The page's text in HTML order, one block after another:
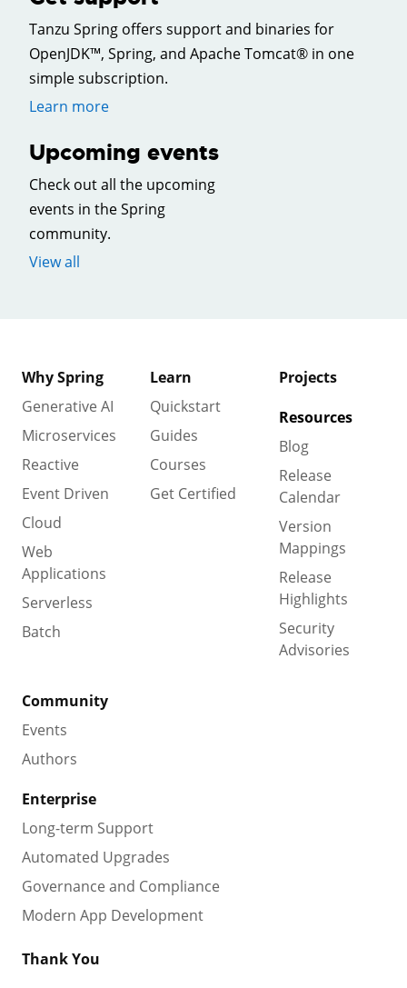
Tanzu Spring offers support and binaries for
OpenJDK™, Spring, and Apache Tomcat® in one
simple subscription.
Learn more
Upcoming events
Check out all the upcoming
events in the Spring
community.
View all
Why Spring
Generative AI
Microservices
Reactive
Event Driven
Cloud
Web
Applications
Serverless
Batch
Learn
Quickstart
Guides
Courses
Get Certified
Projects
Resources
Blog
Release
Calendar
Version
Mappings
Release
Highlights
Security
Advisories
Community
Events
Authors
Enterprise
Long-term Support
Automated Upgrades
Governance and Compliance
Modern App Development
Thank You